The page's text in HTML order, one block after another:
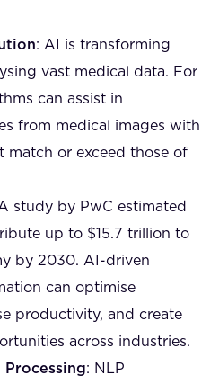
: AI is transforming
vast medical data. For
can assist in
from medical images with
match or exceed those of
study by PwC estimated
up to $15.7 trillion to
by 2030. AI-driven
can optimise
productivity, and create
across industries.
Processing: NLP